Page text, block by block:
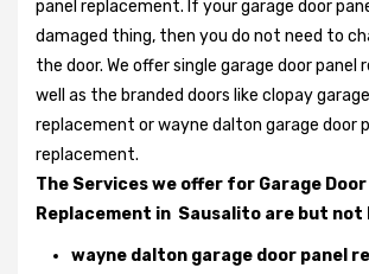
panel replacement. If your garage door
damaged thing, then you do not need to
the door. We offer single garage door panel
well as the branded doors like clopay
replacement or wayne dalton garage door
replacement.
The Services we offer for Garage Door
Replacement in Sausalito are but not
wayne dalton garage door panel